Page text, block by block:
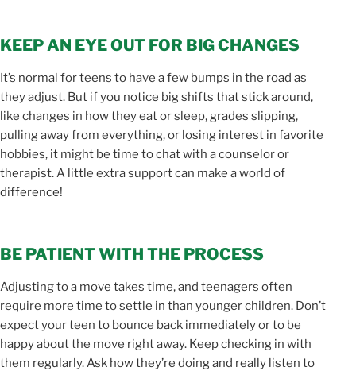
KEEP AN EYE OUT FOR BIG CHANGES
It’s normal for teens to have a few bumps in the road as
they adjust. But if you notice big shifts that stick around,
like changes in how they eat or sleep, grades slipping,
pulling away from everything, or losing interest in favorite
hobbies, it might be time to chat with a counselor or
therapist. A little extra support can make a world of
difference!
BE PATIENT WITH THE PROCESS
Adjusting to a move takes time, and teenagers often
require more time to settle in than younger children. Don’t
expect your teen to bounce back immediately or to be
happy about the move right away. Keep checking in with
them regularly. Ask how they’re doing and really listen to